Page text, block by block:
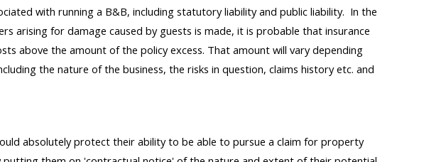
with running a B&B, including statutory liability and public liability. In the
arising for damage caused by guests is made, it is probable that insurance
above the amount of the policy excess. That amount will vary depending
the nature of the business, the risks in question, claims history etc. and
absolutely protect their ability to be able to pursue a claim for property